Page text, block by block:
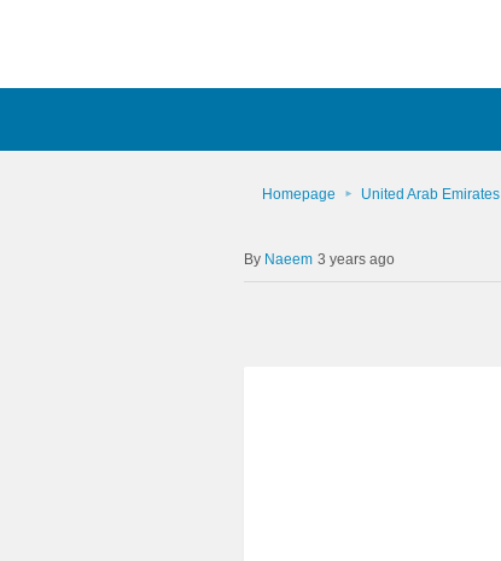
Homepage United Arab Emirates
Naeem 3 years ago